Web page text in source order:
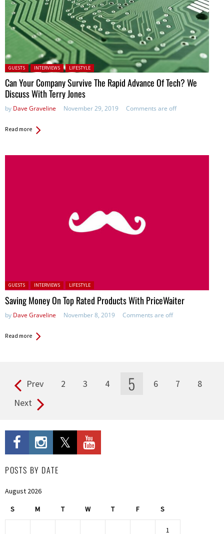
Posted in:
GUESTS INTERVIEWS LIFESTYLE
Can Your Company Survive The Rapid Advance Of Tech? We
Discuss With Terry Jones
by Dave Graveline November 29, 2019 Comments are off
Read more
Posted in:
GUESTS INTERVIEWS LIFESTYLE
Saving Money On Top Rated Products With PriceWaiter
by Dave Graveline November 8, 2019 Comments are off
Read more
Pages Prev 2 3 4 5 6 7
8
Next
POSTS BY DATE
August 2026
S M T W T F S
1